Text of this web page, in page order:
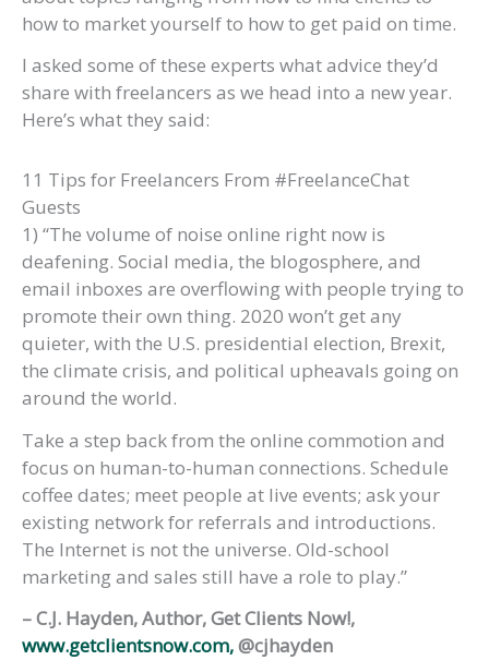
how to market yourself to how to get paid on time.
I asked some of these experts what advice they’d
share with freelancers as we head into a new year.
Here’s what they said:
11 Tips for Freelancers From #FreelanceChat
Guests
1) “The volume of noise online right now is
deafening. Social media, the blogosphere, and
email inboxes are overflowing with people trying to
promote their own thing. 2020 won’t get any
quieter, with the U.S. presidential election, Brexit,
the climate crisis, and political upheavals going on
around the world.
Take a step back from the online commotion and
focus on human-to-human connections. Schedule
coffee dates; meet people at live events; ask your
existing network for referrals and introductions.
The Internet is not the universe. Old-school
marketing and sales still have a role to play.”
– C.J. Hayden, Author, Get Clients Now!,
www.getclientsnow.com,@cjhayden